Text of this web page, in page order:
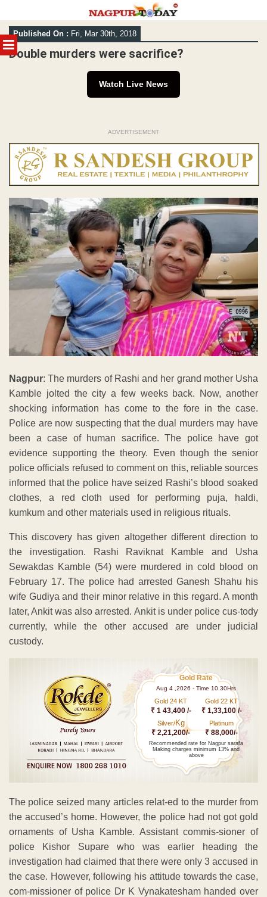
MENU
Skip
to
content
Published On : Fri, Mar 30th, 2018
Double murders were sacrifice?
Watch Live News
ADVERTISEMENT
Nagpur: The murders of Rashi and her grand mother Usha
Kamble jolted the city a few weeks back. Now, another
shocking information has come to the fore in the case.
Police are now suspecting that the dual murders may have
been a case of human sacrifice. The police have got
evidence supporting the theory. Even though the senior
police officials refused to comment on this, reliable sources
informed that the police have seized Rashi’s blood soaked
clothes, a red cloth used for performing puja, haldi,
kumkum and other materials used in religious rituals.
This discovery has given altogether different direction to
the investigation. Rashi Raviknat Kamble and Usha
Sewakdas Kamble (54) were murdered in cold blood on
February 17. The police had arrested Ganesh Shahu his
wife Gudiya and their minor relative in this regard. A month
later, Ankit was also arrested. Ankit is under police cus-tody
currently, while the other accused are under judicial
custody.
Gold Rate
Aug 4 ,2026 - Time 10.30Hrs
Gold 24 KT
₹ 1 43,400 /-
Gold 22 KT
₹ 1,33,100 /-
Silver/Kg
₹ 2,21,200/-
Platinum
₹ 88,000/-
Recommended rate for Nagpur sarafa
Making charges minimum 13% and
above
The police seized many articles relat-ed to the murder from
the accused’s home. However, the police had not got gold
ornaments of Usha Kamble. Assistant commis-sioner of
police Kishor Supare who was earlier heading the
investigation had claimed that there were only 3 accused in
the case. However, following his attitude towards the case,
com-missioner of police Dr K Vynakatesham handed over